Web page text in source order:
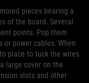
pieces bearing a
of the board. Several
points. Pop them
or power cables. When
place to tuck the wires
large cover on the
slots and other